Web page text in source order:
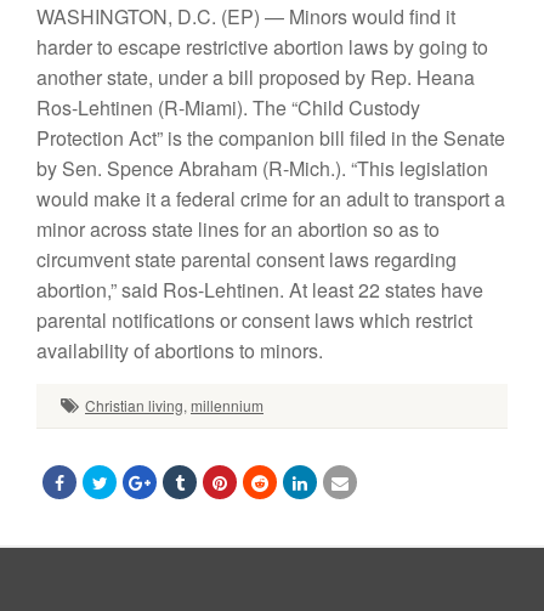
WASHINGTON, D.C. (EP) — Minors would find it
harder to escape restrictive abortion laws by going to
another state, under a bill proposed by Rep. Heana
Ros-Lehtinen (R-Miami). The “Child Custody
Protection Act” is the companion bill filed in the Senate
by Sen. Spence Abraham (R-Mich.). “This legislation
would make it a federal crime for an adult to transport a
minor across state lines for an abortion so as to
circumvent state parental consent laws regarding
abortion,” said Ros-Lehtinen. At least 22 states have
parental notifications or consent laws which restrict
availability of abortions to minors.
Christian living, millennium